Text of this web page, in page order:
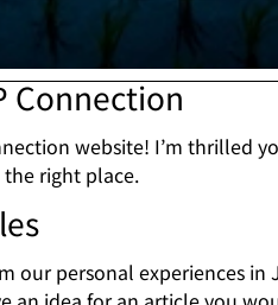
Connection
website! I’m thrilled
the right place.
our personal experiences